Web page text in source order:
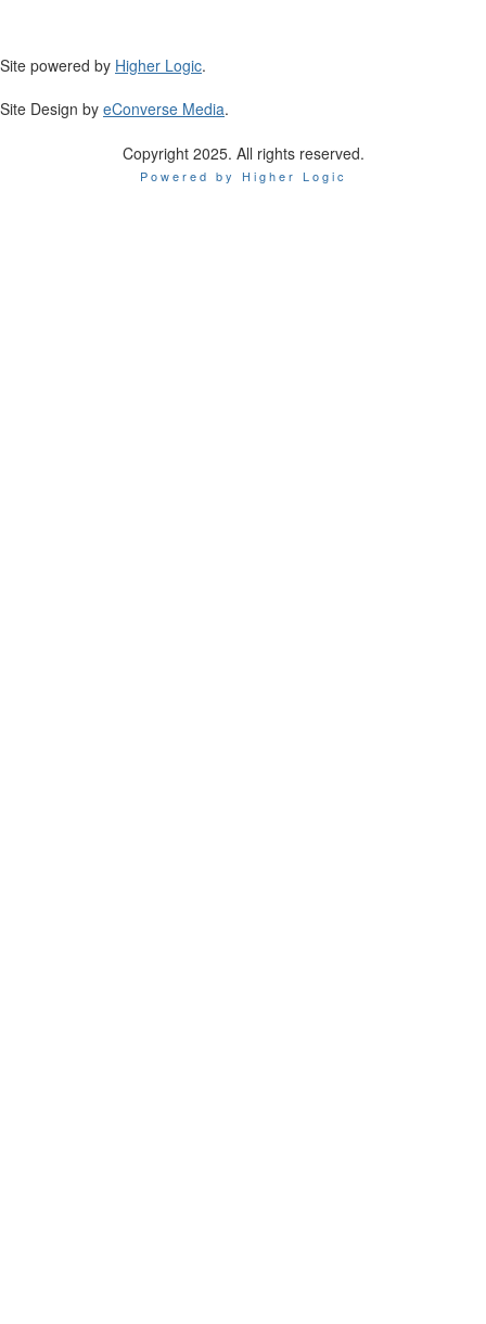
Site powered by Higher Logic.
Site Design by eConverse Media.
Copyright 2025. All rights reserved.
Powered by Higher Logic